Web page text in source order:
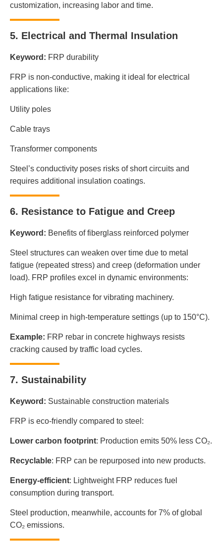
customization, increasing labor and time.
5. Electrical and Thermal Insulation
Keyword: FRP durability
FRP is non-conductive, making it ideal for electrical
applications like:
Utility poles
Cable trays
Transformer components
Steel’s conductivity poses risks of short circuits and
requires additional insulation coatings.
6. Resistance to Fatigue and Creep
Keyword: Benefits of fiberglass reinforced polymer
Steel structures can weaken over time due to metal
fatigue (repeated stress) and creep (deformation under
load). FRP profiles excel in dynamic environments:
High fatigue resistance for vibrating machinery.
Minimal creep in high-temperature settings (up to 150°C).
Example: FRP rebar in concrete highways resists
cracking caused by traffic load cycles.
7. Sustainability
Keyword: Sustainable construction materials
FRP is eco-friendly compared to steel:
Lower carbon footprint: Production emits 50% less CO₂.
Recyclable: FRP can be repurposed into new products.
Energy-efficient: Lightweight FRP reduces fuel
consumption during transport.
Steel production, meanwhile, accounts for 7% of global
CO₂ emissions.